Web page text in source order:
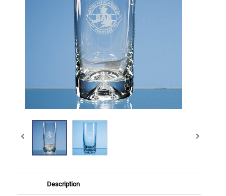
Description